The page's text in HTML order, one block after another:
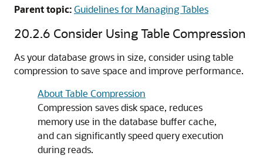
Parent topic:Guidelines for Managing Tables
20.2.6 Consider Using Table Compression
As your database grows in size, consider using table
compression to save space and improve performance.
About Table Compression
Compression saves disk space, reduces
memory use in the database buffer cache,
and can significantly speed query execution
during reads.